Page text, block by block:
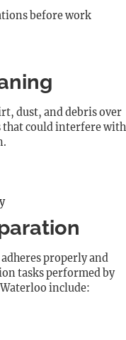
before work
dust, and debris over
that could interfere with
properly and
tasks performed by
include: